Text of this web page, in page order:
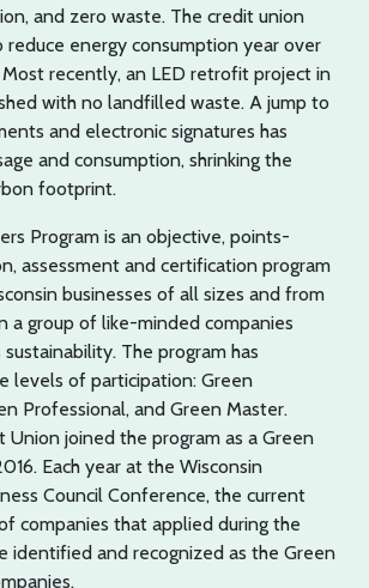
and zero waste. The credit union
reduce energy consumption year over
Most recently, an LED retrofit project in
with no landfilled waste. A jump to
and electronic signatures has
and consumption, shrinking the
footprint.
Program is an objective, points-
assessment and certification program
businesses of all sizes and from
a group of like-minded companies
The program has
levels of participation: Green
Professional, and Green Master.
Union joined the program as a Green
Each year at the Wisconsin
Council Conference, the current
companies that applied during the
identified and recognized as the Green